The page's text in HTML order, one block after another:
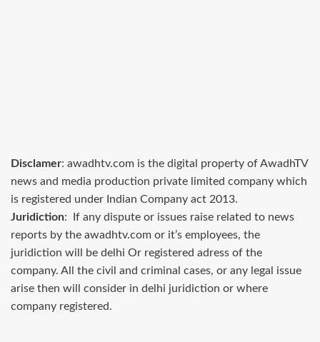
Disclamer: awadhtv.com is the digital property of AwadhTV
news and media production private limited company which
is registered under Indian Company act 2013.
Juridiction: If any dispute or issues raise related to news
reports by the awadhtv.com or it’s employees, the
juridiction will be delhi Or registered adress of the
company. All the civil and criminal cases, or any legal issue
arise then will consider in delhi juridiction or where
company registered.